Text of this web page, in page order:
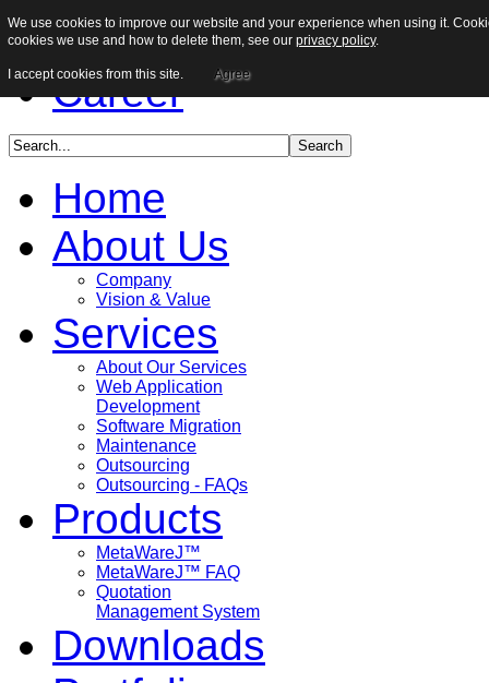
Sitemap
Career
Home
About Us
Company
Vision & Value
Services
About Our Services
Web Application
Development
Software Migration
Maintenance
Outsourcing
Outsourcing - FAQs
Products
MetaWareJ™
MetaWareJ™ FAQ
Quotation
Management System
Downloads
We use cookies to improve our website and your experience when using it.
cookies we use and how to delete them, see our privacy policy.
I accept cookies from this site. Agree